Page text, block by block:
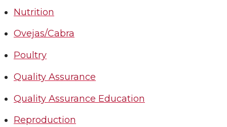
Nutrition
Ovejas/Cabra
Poultry
Quality Assurance
Quality Assurance Education
Reproduction